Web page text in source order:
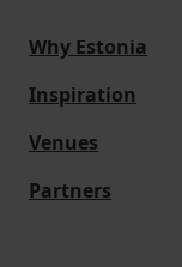
Why Estonia
Inspiration
Venues
Partners